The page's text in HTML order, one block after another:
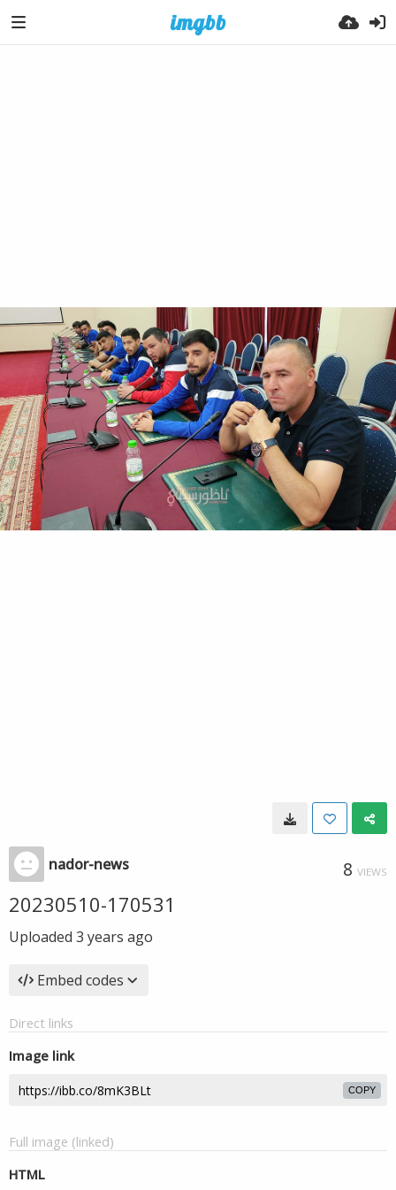
nador-news 8 VIEWS
20230510-170531
Uploaded 3 years ago
Embed codes
Direct links
Image link
COPY
Full image (linked)
HTML